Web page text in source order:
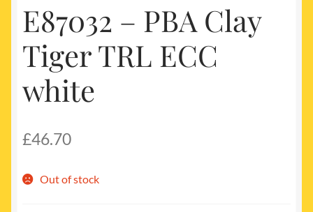
E87032 – PBA Clay
Tiger TRL ECC
white
£46.70
Out of stock